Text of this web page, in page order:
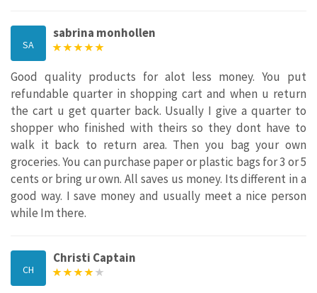
SA
sabrina monhollen
Good quality products for alot less money. You put
refundable quarter in shopping cart and when u return
the cart u get quarter back. Usually I give a quarter to
shopper who finished with theirs so they dont have to
walk it back to return area. Then you bag your own
groceries. You can purchase paper or plastic bags for 3 or 5
cents or bring ur own. All saves us money. Its different in a
good way. I save money and usually meet a nice person
while Im there.
CH
Christi Captain